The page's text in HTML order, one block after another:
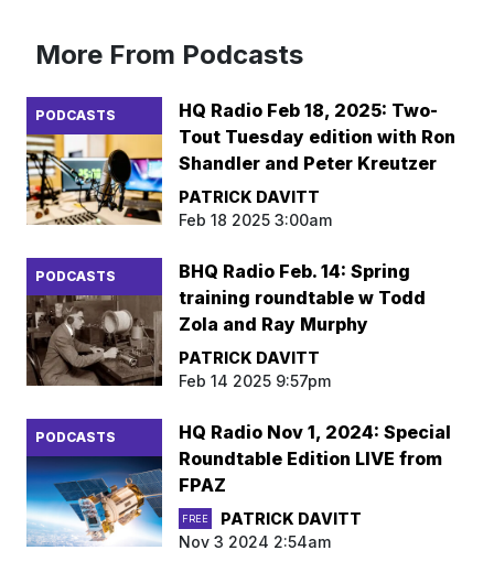
More From Podcasts
PODCASTS
HQ Radio Feb 18, 2025: Two-
Tout Tuesday edition with Ron
Shandler and Peter Kreutzer
PATRICK DAVITT
Feb 18 2025 3:00am
PODCASTS
BHQ Radio Feb. 14: Spring
training roundtable w Todd
Zola and Ray Murphy
PATRICK DAVITT
Feb 14 2025 9:57pm
PODCASTS
HQ Radio Nov 1, 2024: Special
Roundtable Edition LIVE from
FPAZ
FREE
PATRICK DAVITT
Nov 3 2024 2:54am